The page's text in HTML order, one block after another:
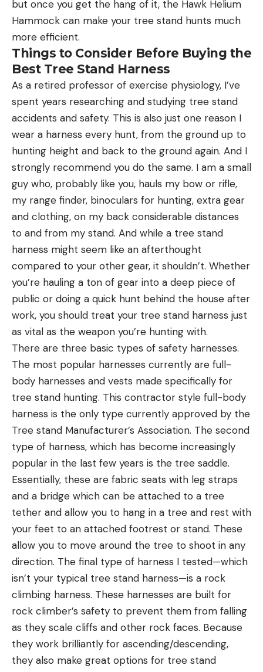
but once you get the hang of it, the Hawk Helium
Hammock can make your tree stand hunts much
more efficient.
Things to Consider Before Buying the
Best Tree Stand Harness
As a retired professor of exercise physiology, I’ve
spent years researching and studying tree stand
accidents and safety. This is also just one reason I
wear a harness every hunt, from the ground up to
hunting height and back to the ground again. And I
strongly recommend you do the same. I am a small
guy who, probably like you, hauls my bow or rifle,
my range finder, binoculars for hunting, extra gear
and clothing, on my back considerable distances
to and from my stand. And while a tree stand
harness might seem like an afterthought
compared to your other gear, it shouldn’t. Whether
you’re hauling a ton of gear into a deep piece of
public or doing a quick hunt behind the house after
work, you should treat your tree stand harness just
as vital as the weapon you’re hunting with.
There are three basic types of safety harnesses.
The most popular harnesses currently are full-
body harnesses and vests made specifically for
tree stand hunting. This contractor style full-body
harness is the only type currently approved by the
Tree stand Manufacturer’s Association. The second
type of harness, which has become increasingly
popular in the last few years is the tree saddle.
Essentially, these are fabric seats with leg straps
and a bridge which can be attached to a tree
tether and allow you to hang in a tree and rest with
your feet to an attached footrest or stand. These
allow you to move around the tree to shoot in any
direction. The final type of harness I tested—which
isn’t your typical tree stand harness—is a rock
climbing harness. These harnesses are built for
rock climber’s safety to prevent them from falling
as they scale cliffs and other rock faces. Because
they work brilliantly for ascending/descending,
they also make great options for tree stand